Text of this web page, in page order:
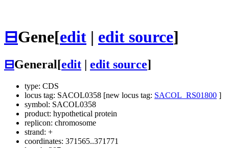
⊟Gene[edit | edit source]
⊟General[edit edit source]
type: CDS
locus tag: SACOL0358 [new locus tag: SACOL_RS01800 ]
symbol: SACOL0358
product: hypothetical protein
replicon: chromosome
strand: +
coordinates: 371565..371771